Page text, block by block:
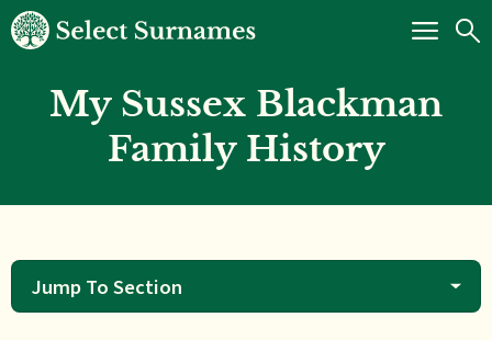
My Sussex Blackman
Family History
Jump To Section